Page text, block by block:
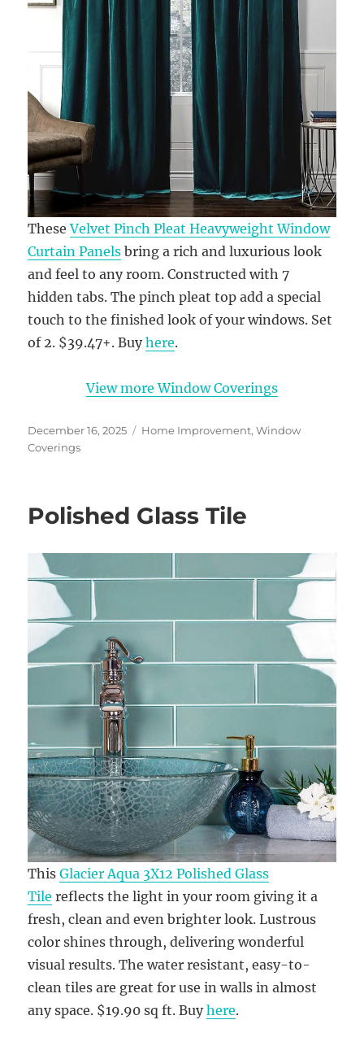
TheseVelvet Pinch Pleat Heavyweight Window
Curtain Panels bring a rich and luxurious look
and feel to any room. Constructed with 7
hidden tabs. The pinch pleat top add a special
touch to the finished look of your windows. Set
of 2. $39.47+. Buyhere.
View more Window Coverings
Posted
on
December 16, 2025 Categories
Home Improvement,Window
Coverings
Polished Glass Tile
ThisGlacier Aqua 3X12 Polished Glass
Tile reflects the light in your room giving it a
fresh, clean and even brighter look. Lustrous
color shines through, delivering wonderful
visual results. The water resistant, easy-to-
clean tiles are great for use in walls in almost
any space. $19.90 sq ft. Buyhere.